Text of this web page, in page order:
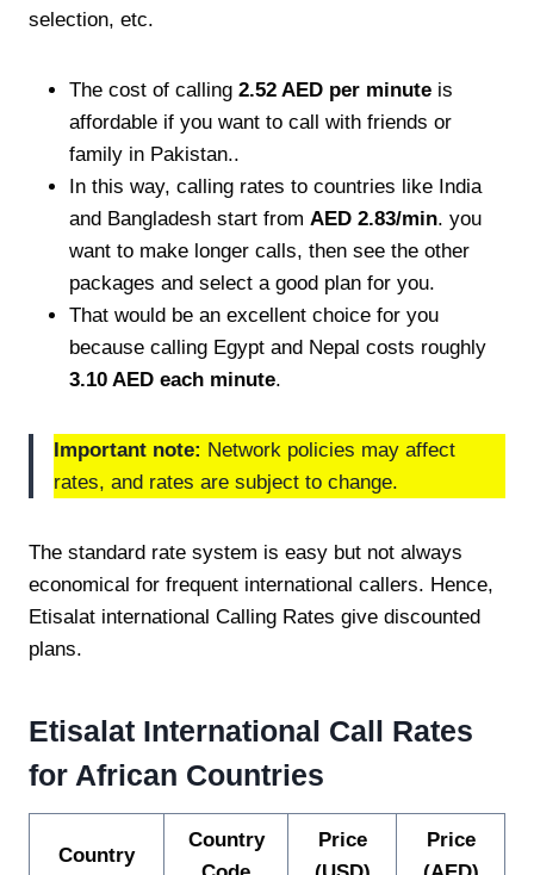
selection, etc.
The cost of calling 2.52 AED per minute is
affordable if you want to call with friends or
family in Pakistan..
In this way, calling rates to countries like India
and Bangladesh start from AED 2.83/min. you
want to make longer calls, then see the other
packages and select a good plan for you.
That would be an excellent choice for you
because calling Egypt and Nepal costs roughly
3.10 AED each minute.
Important note: Network policies may affect
rates, and rates are subject to change.
The standard rate system is easy but not always
economical for frequent international callers. Hence,
Etisalat international Calling Rates give discounted
plans.
Etisalat International Call Rates
for African Countries
Country
Country
Price
Price